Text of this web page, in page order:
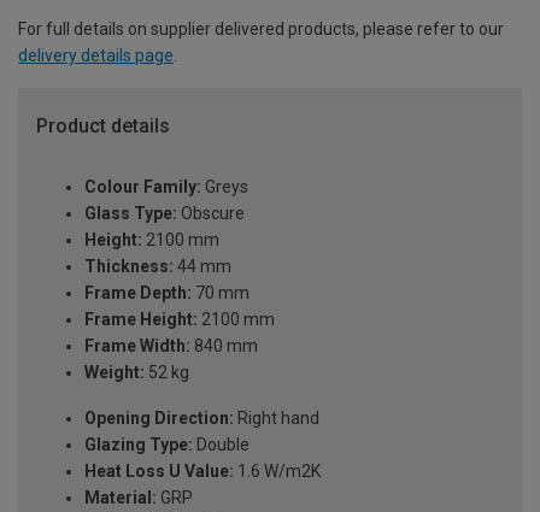
For full details on supplier delivered products, please refer to our
delivery details page.
Product details
Colour Family: Greys
Glass Type: Obscure
Height: 2100 mm
Thickness: 44 mm
Frame Depth: 70 mm
Frame Height: 2100 mm
Frame Width: 840 mm
Weight: 52 kg
Opening Direction: Right hand
Glazing Type: Double
Heat Loss U Value: 1.6 W/m2K
Material: GRP